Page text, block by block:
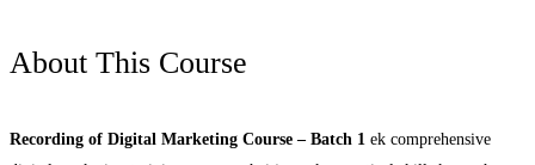
About This Course
Recording of Digital Marketing Course – Batch 1 ek comprehensive